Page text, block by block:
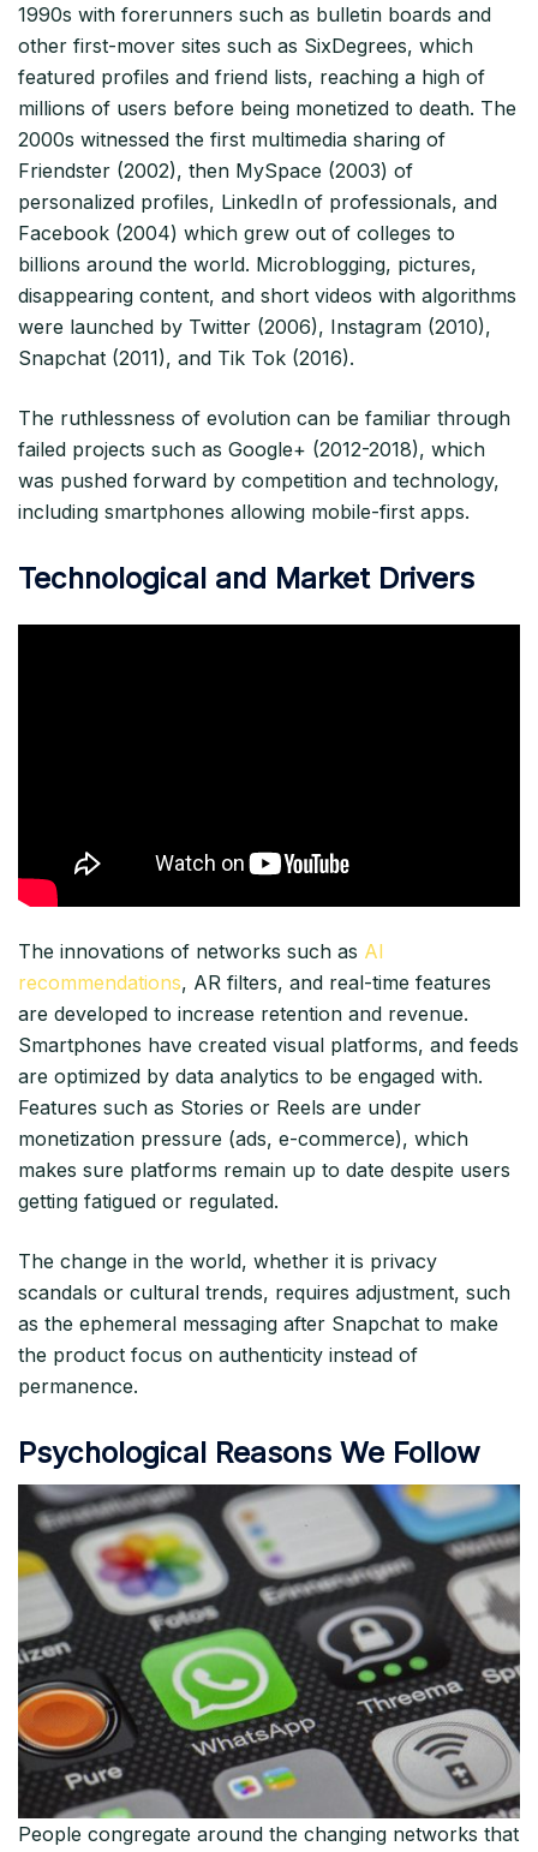
1990s with forerunners such as bulletin boards and
other first-mover sites such as SixDegrees, which
featured profiles and friend lists, reaching a high of
millions of users before being monetized to death. The
2000s witnessed the first multimedia sharing of
Friendster (2002), then MySpace (2003) of
personalized profiles, LinkedIn of professionals, and
Facebook (2004) which grew out of colleges to
billions around the world. Microblogging, pictures,
disappearing content, and short videos with algorithms
were launched by Twitter (2006), Instagram (2010),
Snapchat (2011), and Tik Tok (2016).​
The ruthlessness of evolution can be familiar through
failed projects such as Google+ (2012-2018), which
was pushed forward by competition and technology,
including smartphones allowing mobile-first apps.​
Technological and Market Drivers
The innovations of networks such as AI
recommendations, AR filters, and real-time features
are developed to increase retention and revenue.
Smartphones have created visual platforms, and feeds
are optimized by data analytics to be engaged with.
Features such as Stories or Reels are under
monetization pressure (ads, e-commerce), which
makes sure platforms remain up to date despite users
getting fatigued or regulated.​
The change in the world, whether it is privacy
scandals or cultural trends, requires adjustment, such
as the ephemeral messaging after Snapchat to make
the product focus on authenticity instead of
permanence.​
Psychological Reasons We Follow
People congregate around the changing networks that